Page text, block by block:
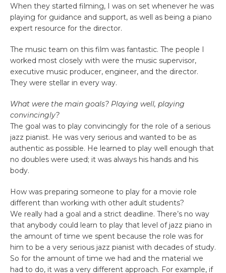
When they started filming, I was on set whenever he was
playing for guidance and support, as well as being a piano
expert resource for the director.
The music team on this film was fantastic. The people I
worked most closely with were the music supervisor,
executive music producer, engineer, and the director.
They were stellar in every way.
What were the main goals? Playing well, playing
convincingly?
The goal was to play convincingly for the role of a serious
jazz pianist. He was very serious and wanted to be as
authentic as possible. He learned to play well enough that
no doubles were used; it was always his hands and his
body.
How was preparing someone to play for a movie role
different than working with other adult students?
We really had a goal and a strict deadline. There’s no way
that anybody could learn to play that level of jazz piano in
the amount of time we spent because the role was for
him to be a very serious jazz pianist with decades of study.
So for the amount of time we had and the material we
had to do, it was a very different approach. For example, if